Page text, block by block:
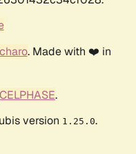
. Made with ❤️ in
CELPHASE.
version 1.25.0.